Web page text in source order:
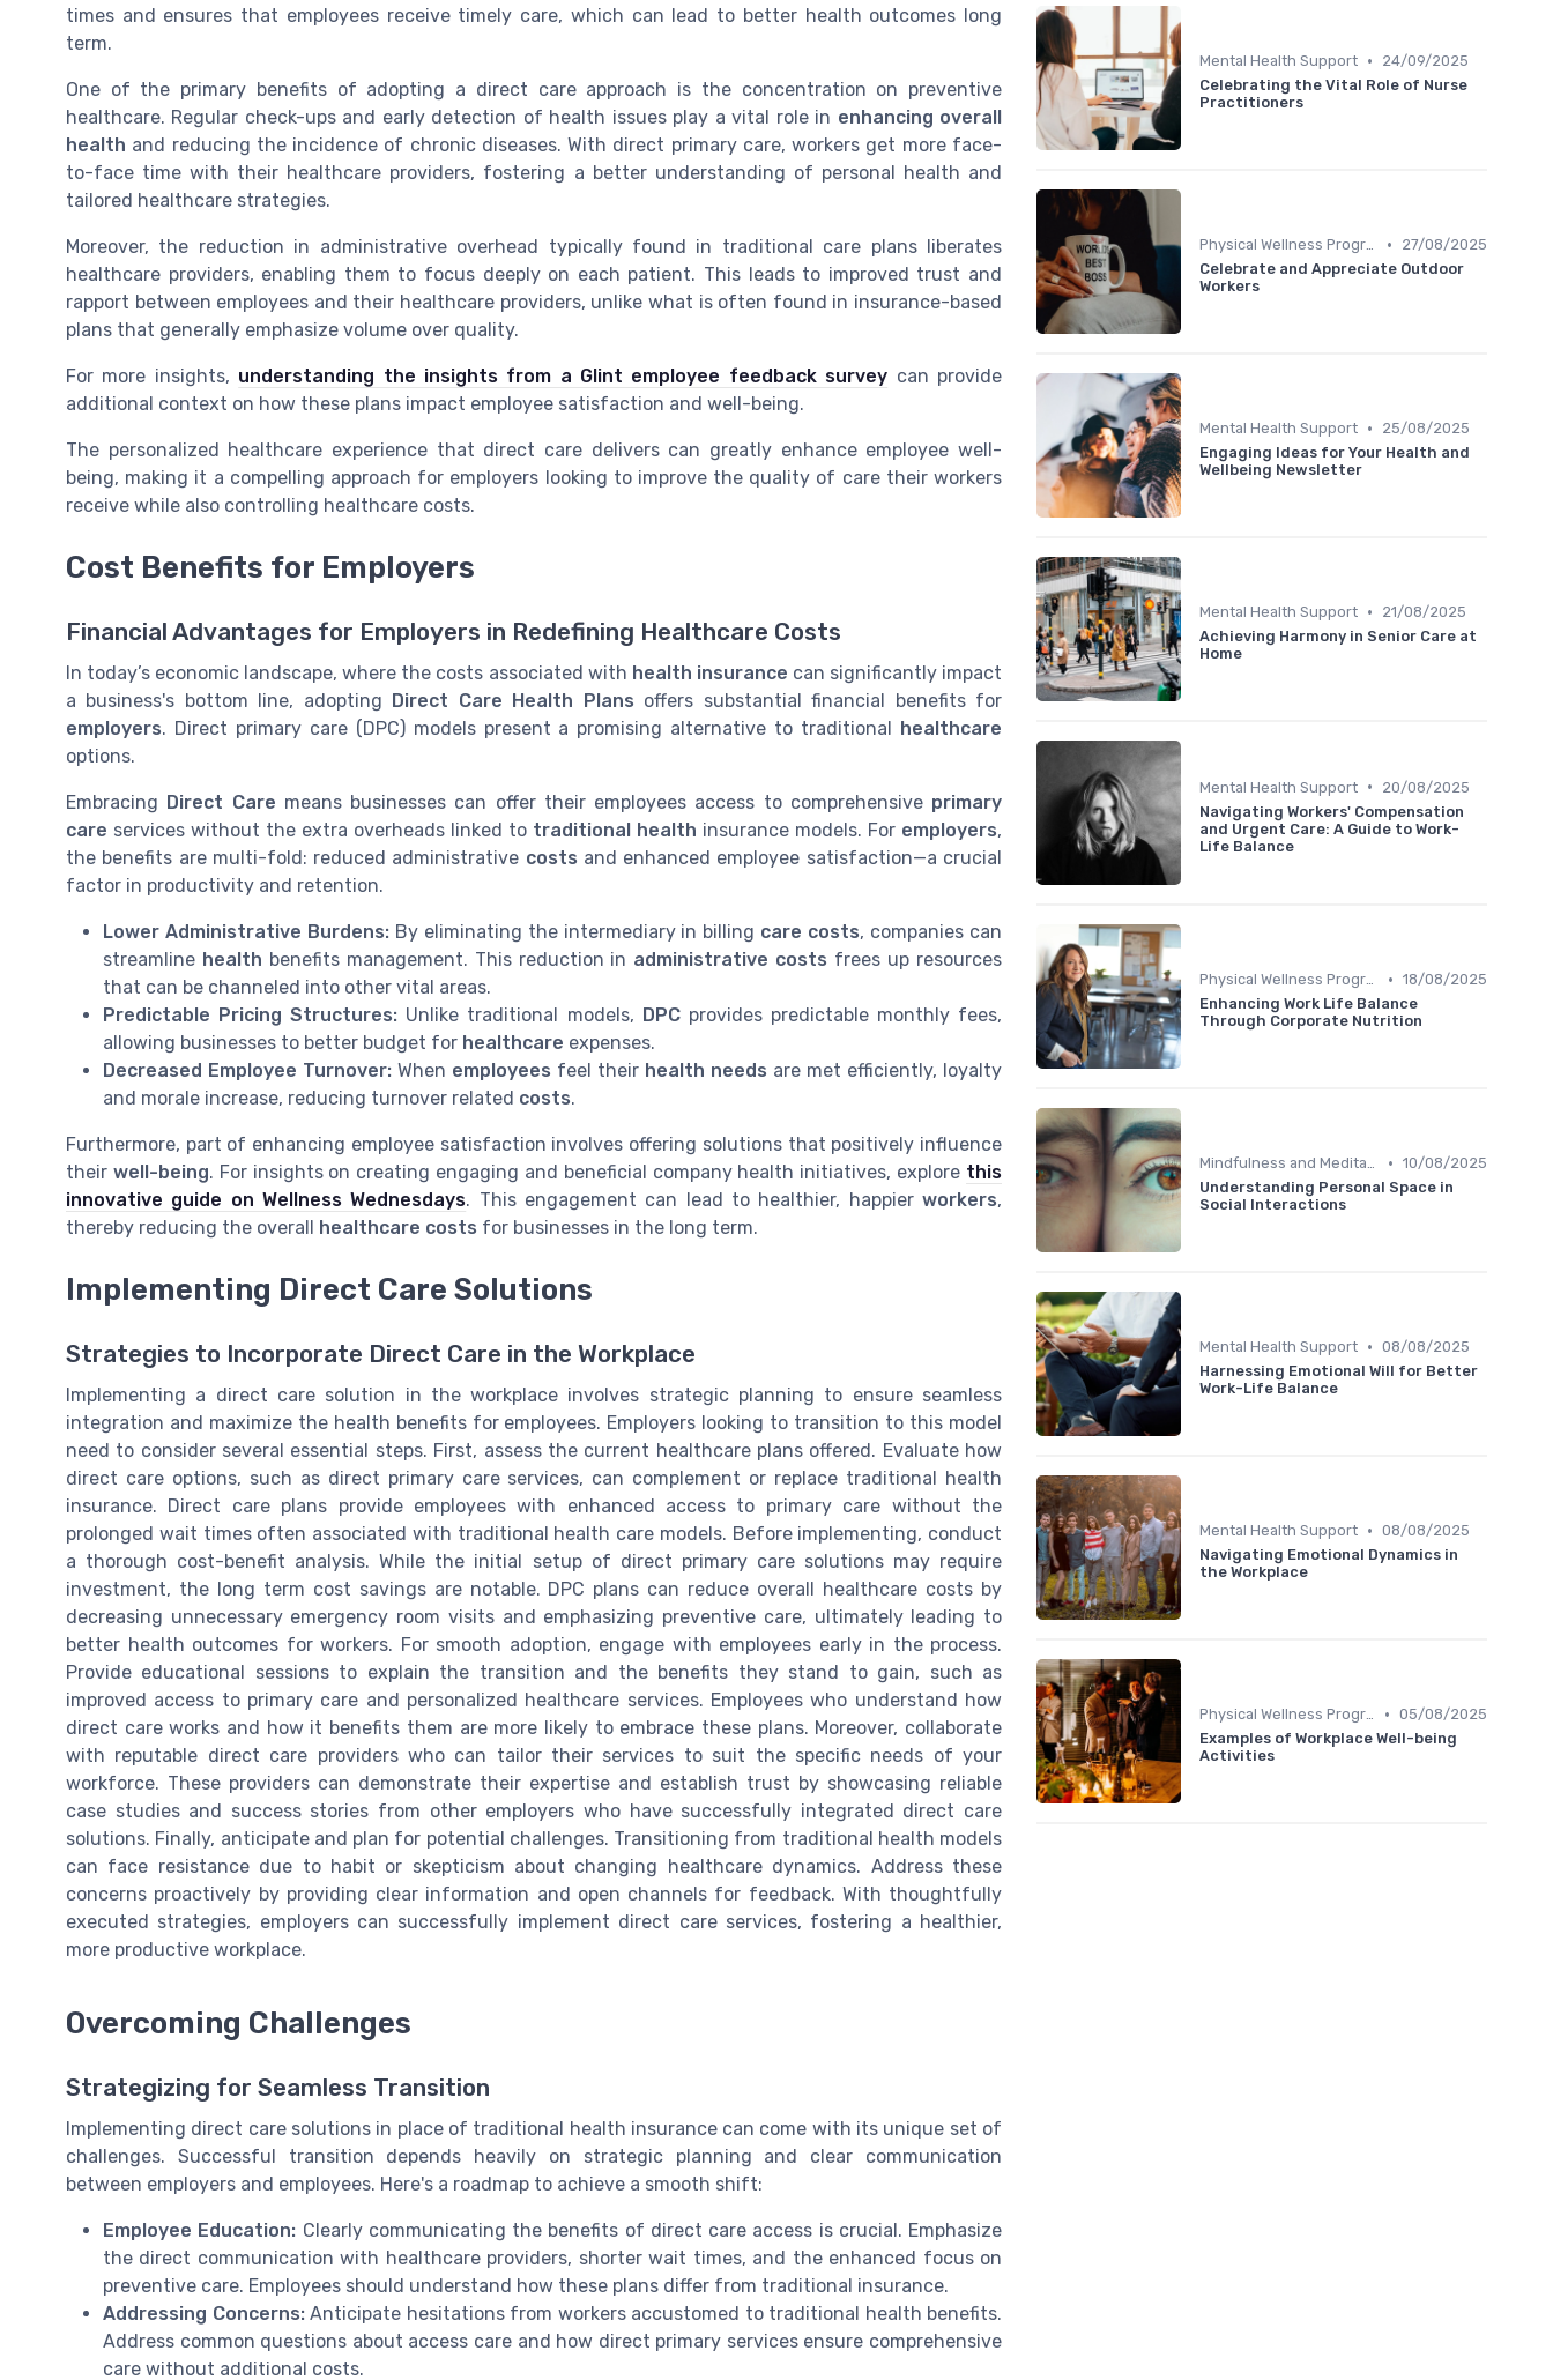
times and ensures that employees receive timely care, which can lead to better health outcomes long
term.
One of the primary benefits of adopting a direct care approach is the concentration on preventive
healthcare. Regular check-ups and early detection of health issues play a vital role in enhancing overall
health and reducing the incidence of chronic diseases. With direct primary care, workers get more face-
to-face time with their healthcare providers, fostering a better understanding of personal health and
tailored healthcare strategies.
Moreover, the reduction in administrative overhead typically found in traditional care plans liberates
healthcare providers, enabling them to focus deeply on each patient. This leads to improved trust and
rapport between employees and their healthcare providers, unlike what is often found in insurance-based
plans that generally emphasize volume over quality.
For more insights, understanding the insights from a Glint employee feedback survey can provide
additional context on how these plans impact employee satisfaction and well-being.
The personalized healthcare experience that direct care delivers can greatly enhance employee well-
being, making it a compelling approach for employers looking to improvethe quality of caretheir workers
receive while also controlling healthcare costs.
Cost Benefits for Employers
Financial Advantages for Employers in Redefining Healthcare Costs
In today’s economic landscape, where the costs associated with health insurance can significantly impact
a business's bottom line, adopting Direct Care Health Plans offers substantial financial benefits for
employers. Direct primary care (DPC) models present a promising alternative to traditional healthcare
options.
Embracing Direct Care means businesses can offer their employees access to comprehensive primary
care services without the extra overheads linked to traditional health insurance models. For employers,
the benefits are multi-fold: reduced administrative costs and enhanced employee satisfaction—a crucial
factor in productivity and retention.
Lower Administrative Burdens:By eliminating the intermediary in billing care costs, companies can
streamline health benefits management. This reduction in administrative costs frees up resources
that can be channeled into other vital areas.
Predictable Pricing Structures: Unlike traditional models, DPCprovides predictable monthly fees,
allowing businesses to better budget for healthcare expenses.
Decreased Employee Turnover: When employees feel their health needs are met efficiently, loyalty
and morale increase, reducing turnover related costs.
Furthermore, part of enhancing employee satisfaction involves offering solutions that positively influence
their well-being. For insights on creating engaging and beneficial company health initiatives, explore this
innovative guide on Wellness Wednesdays. This engagement can lead to healthier, happierworkers,
thereby reducing the overall healthcare costs for businesses in the long term.
Implementing Direct Care Solutions
Strategies to Incorporate Direct Care in the Workplace
Implementing a direct care solution in the workplace involves strategic planning to ensure seamless
integration and maximize the health benefits for employees. Employers looking to transition to this model
need to consider several essential steps. First, assess the current healthcare plans offered. Evaluate how
direct care options, such as direct primary care services, can complement or replace traditional health
insurance. Direct care plans provide employees with enhanced access to primary care without the
prolonged wait times often associated with traditional health care models. Before implementing, conduct
a thorough cost-benefit analysis. While the initial setup of direct primary care solutions may require
investment, the long term cost savings are notable. DPC plans can reduce overall healthcare costs by
decreasing unnecessary emergency room visits and emphasizing preventive care, ultimately leading to
better health outcomes for workers. For smooth adoption, engage with employees early in the process.
Provide educational sessions to explain the transition and the benefits they stand to gain, such as
improved access to primary care and personalized healthcare services. Employees who understand how
direct care works and how it benefits them are more likely to embrace these plans. Moreover, collaborate
with reputable direct care providers who can tailor their services to suit the specific needs of your
workforce. These providers can demonstrate their expertise and establish trust by showcasing reliable
case studies and success stories from other employers who have successfully integrated direct care
solutions. Finally, anticipate and plan for potential challenges. Transitioning from traditional health models
can face resistance due to habit or skepticism about changing healthcare dynamics. Address these
concerns proactively by providing clear information and open channels for feedback. With thoughtfully
executed strategies, employers can successfully implement direct care services, fostering a healthier,
more productive workplace.
Overcoming Challenges
Strategizing for Seamless Transition
Implementing direct care solutions in place of traditional health insurance can come with its unique set of
challenges. Successful transition depends heavily on strategic planning and clear communication
between employers and employees. Here's a roadmap to achieve a smooth shift:
Employee Education: Clearly communicating the benefits of direct care access is crucial. Emphasize
the direct communication with healthcare providers, shorter wait times, and the enhanced focus on
preventive care. Employees should understand how these plans differ from traditional insurance.
Addressing Concerns:Anticipate hesitations from workers accustomed to traditional health benefits.
Address common questions about access care and how direct primary services ensure comprehensive
care without additional costs.
Mental Health Support •
24/09/2025
Celebrating the Vital Role of Nurse
Practitioners
Physical Wellness Programs •
27/08/2025
Celebrate and Appreciate Outdoor
Workers
Mental Health Support •
25/08/2025
Engaging Ideas for Your Health and
Wellbeing Newsletter
Mental Health Support •
21/08/2025
Achieving Harmony in Senior Care at
Home
Mental Health Support •
20/08/2025
Navigating Workers' Compensation
and Urgent Care: A Guide to Work-
Life Balance
Physical Wellness Programs • 18/08/2025
Enhancing Work Life Balance
Through Corporate Nutrition
Mindfulness and Meditation • 10/08/2025
Understanding Personal Space in
Social Interactions
Mental Health Support • 08/08/2025
Harnessing Emotional Will for Better
Work-Life Balance
Mental Health Support • 08/08/2025
Navigating Emotional Dynamics in
the Workplace
Physical Wellness Programs • 05/08/2025
Examples of Workplace Well-being
Activities